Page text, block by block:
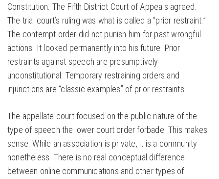
Constitution. The Fifth District Court of Appeals agreed.
The trial court’s ruling was what is called a “prior restraint.”
The contempt order did not punish him for past wrongful
actions. It looked permanently into his future. Prior
restraints against speech are presumptively
unconstitutional. Temporary restraining orders and
injunctions are “classic examples” of prior restraints.
The appellate court focused on the public nature of the
type of speech the lower court order forbade. This makes
sense. While an association is private, it is a community
nonetheless. There is no real conceptual difference
between online communications and other types of